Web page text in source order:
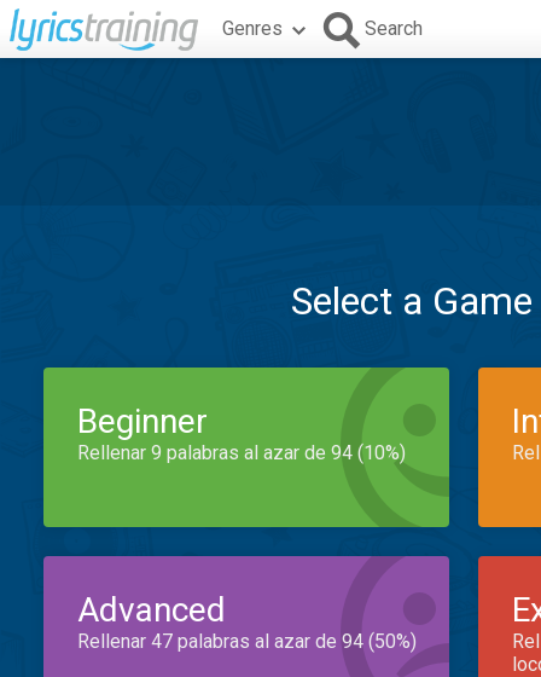
Genres Search
Select a
Beginner
Rellenar 9 palabras al azar de 94 (10%)
Advanced
Rellenar 47 palabras al azar de 94 (50%)